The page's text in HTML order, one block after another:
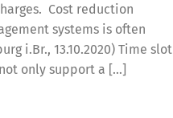
Cost reduction
systems is often
i.Br., 13.10.2020) Time slot
only support a […]